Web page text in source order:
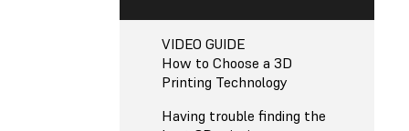
VIDEO GUIDE
How to Choose a 3D
Printing Technology
Having trouble finding the